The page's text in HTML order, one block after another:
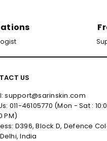
US
support@sarinskin.com
011-46105770 (Mon - Sat :
PM)
D396, Block D, Defence
India